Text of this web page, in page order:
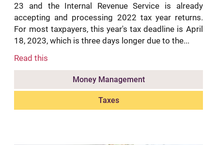
23 and the Internal Revenue Service is already
accepting and processing 2022 tax year returns.
For most taxpayers, this year's tax deadline is April
18, 2023, which is three days longer due to the...
Read this
Money Management
Taxes